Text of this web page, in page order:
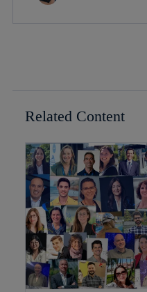
Related Content